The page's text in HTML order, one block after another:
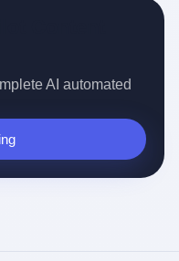
AI automated